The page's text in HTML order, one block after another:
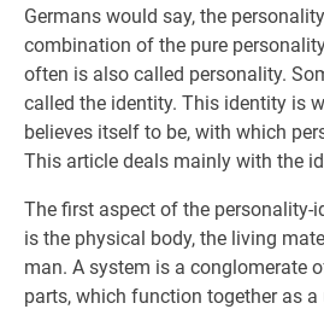
Germans would say, the personality
combination of the pure
often is also called personality.
called the identity. This identity is
believes itself to be, with which
This article deals mainly with the
The first aspect of the personality-
is the physical body, the living
man. A system is a conglomerate
parts, which function together as